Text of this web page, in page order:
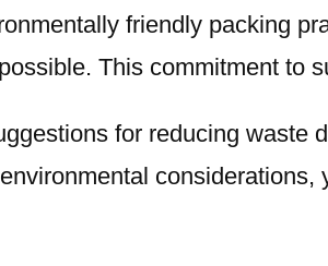
friendly packing
This commitment to
for reducing